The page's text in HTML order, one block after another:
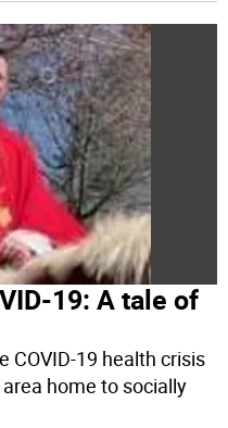
19: A tale of
COVID-19 health crisis
home to socially